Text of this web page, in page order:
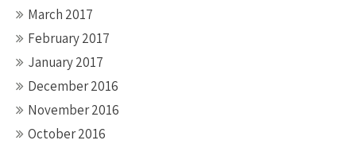
March 2017
February 2017
January 2017
December 2016
November 2016
October 2016